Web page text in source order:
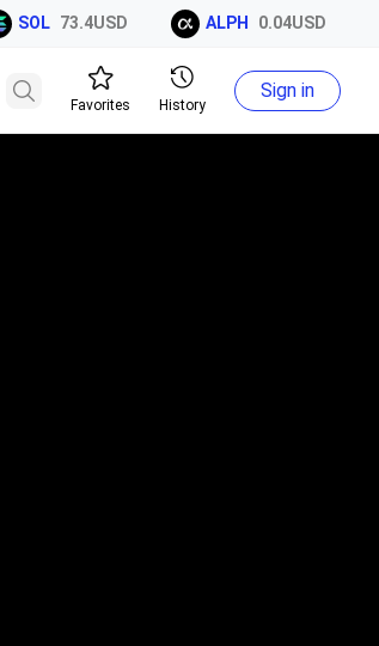
SOL 73.4USD ALPH 0.04USD
Favorites History
Sign in